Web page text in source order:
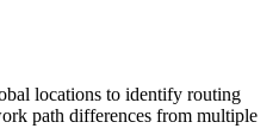
locations to identify routing
path differences from multiple